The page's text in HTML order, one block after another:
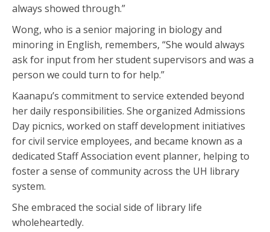
always showed through.”
Wong, who is a senior majoring in biology and
minoring in English, remembers, “She would always
ask for input from her student supervisors and was a
person we could turn to for help.”
Kaanapu’s commitment to service extended beyond
her daily responsibilities. She organized Admissions
Day picnics, worked on staff development initiatives
for civil service employees, and became known as a
dedicated Staff Association event planner, helping to
foster a sense of community across the UH library
system.
She embraced the social side of library life
wholeheartedly.